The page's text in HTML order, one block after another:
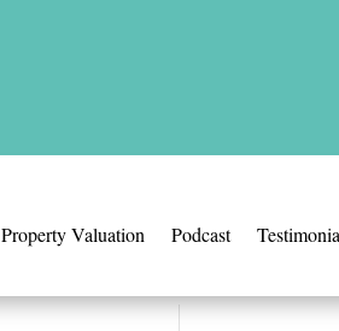
Property Valuation Podcast